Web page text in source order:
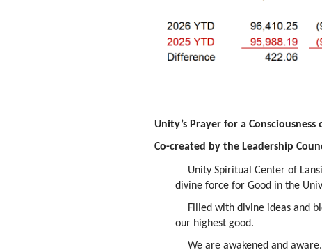
Unity’s Prayer for a Consciousness
Co-created by the Leadership
Unity Spiritual Center of
divine force for Good in the
Filled with divine ideas and
our highest good.
We are awakened and